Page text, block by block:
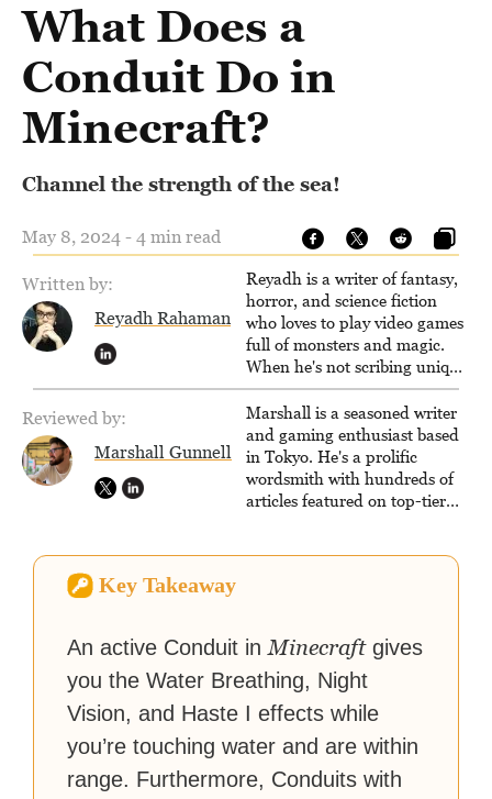
What Does a
Conduit Do in
Minecraft?
Channel the strength of the sea!
May 8, 2024 - 4 min read
Written by:
Reyadh Rahaman
Reyadh is a writer of fantasy,
horror, and science fiction
who loves to play video games
full of monsters and magic.
When he's not scribing unique
and unrelenting speculative
fiction or slaying demons in
virtual worlds, he is writing
strategy guides to help others
reach their gaming goals.
Reviewed by:
Marshall Gunnell
Marshall is a seasoned writer
and gaming enthusiast based
in Tokyo. He's a prolific
wordsmith with hundreds of
articles featured on top-tier
Key Takeaway
An active Conduit inMinecraftgives
you the Water Breathing, Night
Vision, and Haste I effects while
you’re touching water and are within
range. Furthermore, Conduits with